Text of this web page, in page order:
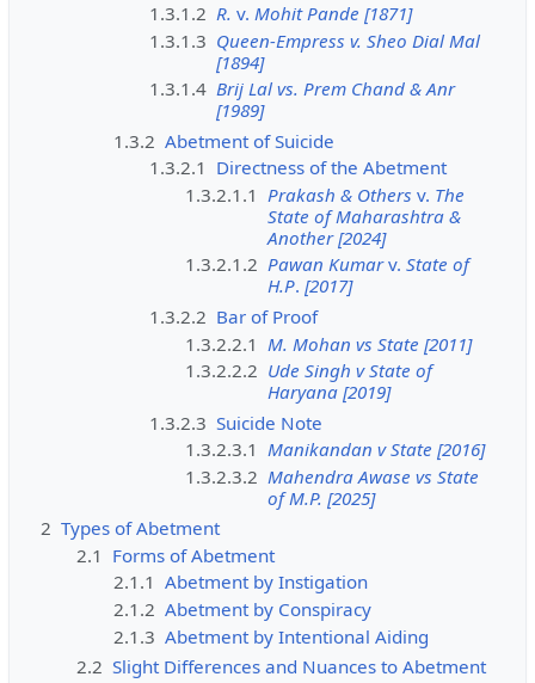
1.3.1.2 R. v. Mohit Pande [1871]
1.3.1.3 Queen-Empress v. Sheo Dial Mal
[1894]
1.3.1.4 Brij Lal vs. Prem Chand & Anr
[1989]
1.3.2 Abetment of Suicide
1.3.2.1 Directness of the Abetment
1.3.2.1.1 Prakash & Others v. The
State of Maharashtra &
Another [2024]
1.3.2.1.2 Pawan Kumarv.State of
H.P.[2017]
1.3.2.2 Bar of Proof
1.3.2.2.1 M. Mohan vs State [2011]
1.3.2.2.2 Ude Singh v State of
Haryana [2019]
1.3.2.3 Suicide Note
1.3.2.3.1 Manikandan v State [2016]
1.3.2.3.2 Mahendra Awase vs State
of M.P. [2025]
2 Types of Abetment
2.1 Forms of Abetment
2.1.1 Abetment by Instigation
2.1.2 Abetment by Conspiracy
2.1.3 Abetment by Intentional Aiding
2.2 Slight Differences and Nuances to Abetment